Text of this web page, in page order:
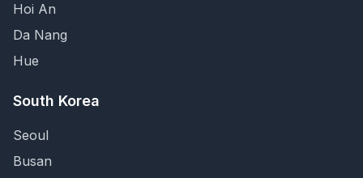
Hoi An
Da Nang
Hue
South Korea
Seoul
Busan